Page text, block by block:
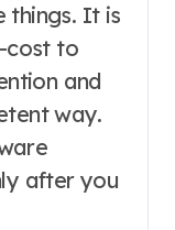
things. It is
cost to
and
way.
after you